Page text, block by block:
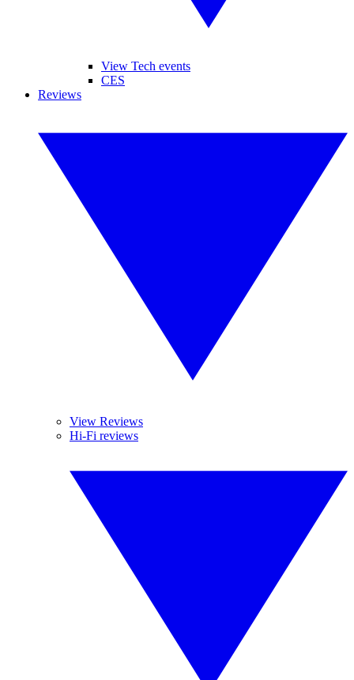
View Tech events
CES
Reviews
View Reviews
Hi-Fi reviews